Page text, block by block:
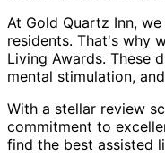
At Gold Quartz Inn,
residents. That's why
Living Awards. These
mental stimulation,
With a stellar review
commitment to
find the best assisted